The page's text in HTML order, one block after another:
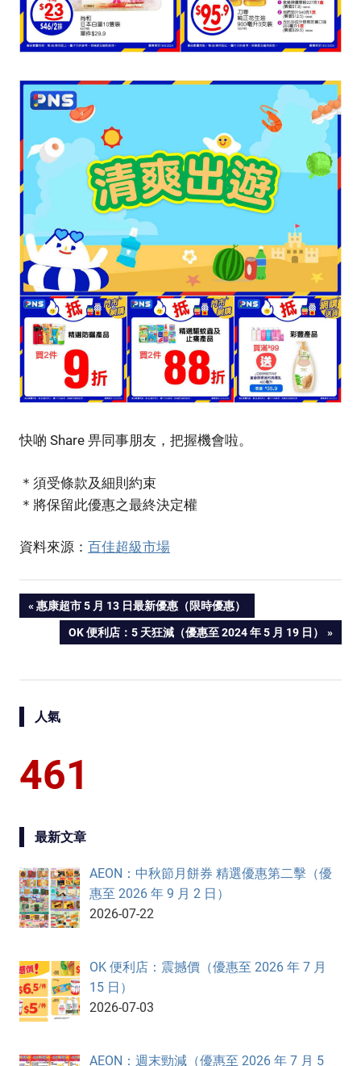
快啲 Share 畀同事朋友，把握機會啦。
＊須受條款及細則約束
＊將保留此優惠之最終決定權
資料來源： 百佳超級市場
Post
PREVIOUS
POST:
惠康超市 5 月 13 日最新優惠（限時優惠）
NEXT
OK 便利店：5 天狂減（優惠至 2024 年 5 月 19 日）
人氣
461
最新文章
AEON：中秋節月餅券 精選優惠第二擊（優
惠至 2026 年 9 月 2 日）
2026-07-22
OK 便利店：震撼價（優惠至 2026 年 7 月
15 日）
2026-07-03
AEON：週末勁減（優惠至 2026 年 7 月 5